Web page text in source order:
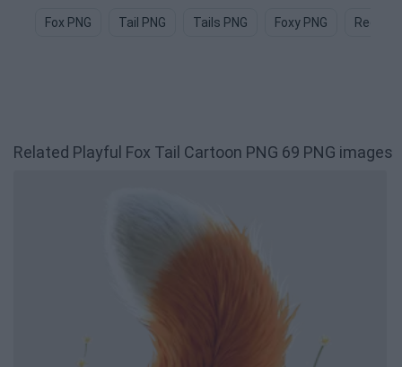
Fox PNG Tail PNG Tails PNG Foxy PNG Red Fox
Related Playful Fox Tail Cartoon PNG 69 PNG images